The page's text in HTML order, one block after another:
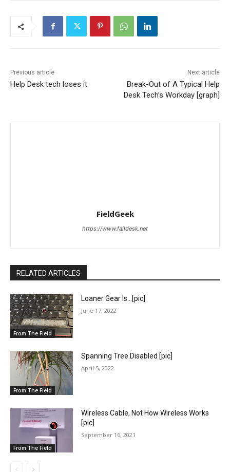
Previous article
Help Desk tech loses it
Next article
Break-Out of A Typical Help
Desk Tech’s Workday [graph]
FieldGeek
https://www.faildesk.net
RELATED ARTICLES
From The Field
Loaner Gear Is…[pic]
June 17, 2022
From The Field
Spanning Tree Disabled [pic]
April 5, 2022
From The Field
Wireless Cable, Not How Wireless Works
[pic]
September 16, 2021